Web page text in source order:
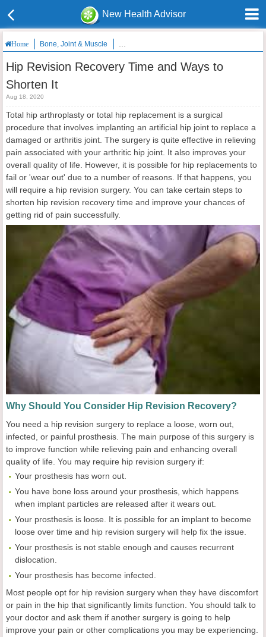
New Health Advisor
Home Bone, Joint & Muscle Hip Revision Recovery Time and Ways to
Hip Revision Recovery Time and Ways to
Shorten It
Aug 18, 2020
Total hip arthroplasty or total hip replacement is a surgical
procedure that involves implanting an artificial hip joint to replace a
damaged or arthritis joint. The surgery is quite effective in relieving
pain associated with your arthritic hip joint. It also improves your
overall quality of life. However, it is possible for hip replacements to
fail or 'wear out' due to a number of reasons. If that happens, you
will require a hip revision surgery. You can take certain steps to
shorten hip revision recovery time and improve your chances of
getting rid of pain successfully.
Why Should You Consider Hip Revision Recovery?
You need a hip revision surgery to replace a loose, worn out,
infected, or painful prosthesis. The main purpose of this surgery is
to improve function while relieving pain and enhancing overall
quality of life. You may require hip revision surgery if:
Your prosthesis has worn out.
You have bone loss around your prosthesis, which happens
when implant particles are released after it wears out.
Your prosthesis is loose. It is possible for an implant to become
loose over time and hip revision surgery will help fix the issue.
Your prosthesis is not stable enough and causes recurrent
dislocation.
Your prosthesis has become infected.
Most people opt for hip revision surgery when they have discomfort
or pain in the hip that significantly limits function. You should talk to
your doctor and ask them if another surgery is going to help
improve your pain or other complications you may be experiencing.